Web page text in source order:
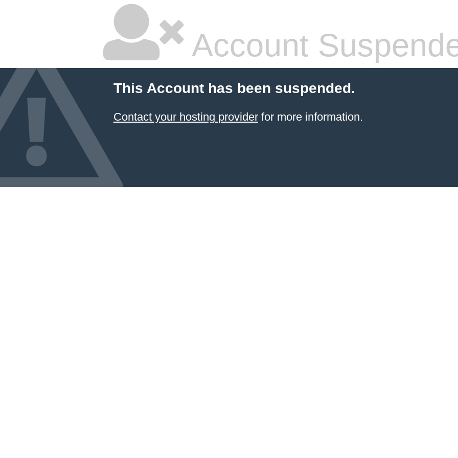
Account
This Account has been suspended.
Contact your hosting providerfor more information.